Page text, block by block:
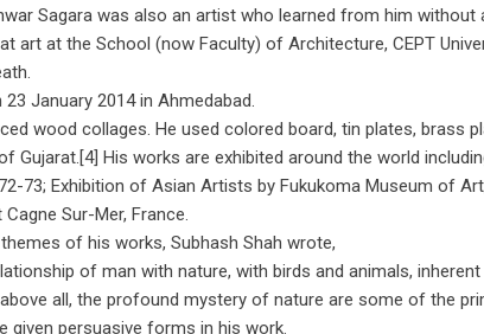
Sagara was also an artist who learned from him without
art at the School (now Faculty) of Architecture, CEPT
23 January 2014 in Ahmedabad.
wood collages. He used colored board, tin plates, brass
Gujarat.[4] His works are exhibited around the world
73; Exhibition of Asian Artists by Fukukoma Museum of
Sur-Mer, France.
of his works, Subhash Shah wrote,
of man with nature, with birds and animals,
above all, the profound mystery of nature are some of the
given persuasive forms in his work.